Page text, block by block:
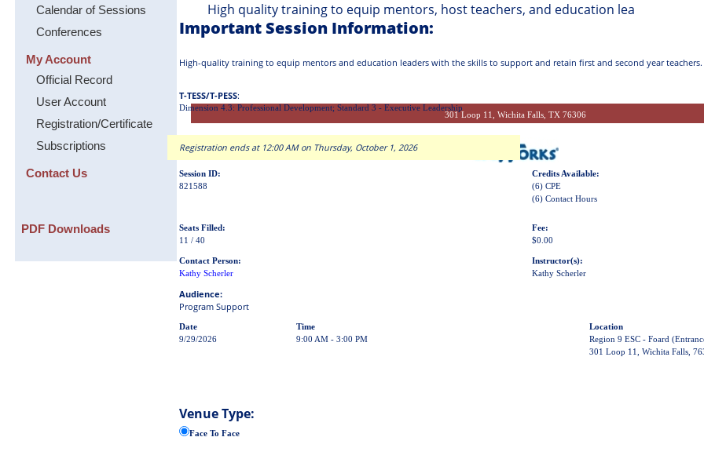
Calendar of Sessions
Conferences
My Account
Official Record
User Account
Registration/Certificate
Subscriptions
Contact Us
PDF Downloads
High quality training to equip mentors, host teachers, and education lea
Important Session Information:
High-quality training to equip mentors and education leaders with the skills to support and retain first and second year teachers.
T-TESS/T-PESS:
Dimension 4.3: Professional Development; Standard 3 - Executive Leadership
Registration ends at 12:00 AM on Thursday, October 1, 2026
Session ID:
821588
Credits Available:
(6) CPE
(6) Contact Hours
Seats Filled:
11 / 40
Fee:
$0.00
Contact Person:
Kathy Scherler
Instructor(s):
Kathy Scherler
Audience:
Program Support
Date Time
Location
9/29/2026
9:00 AM - 3:00 PM
Region 9 ESC - Foard
301 Loop 11, Wichita Falls,
Venue Type:
Face To Face
301 Loop 11, Wichita Falls, TX 76306